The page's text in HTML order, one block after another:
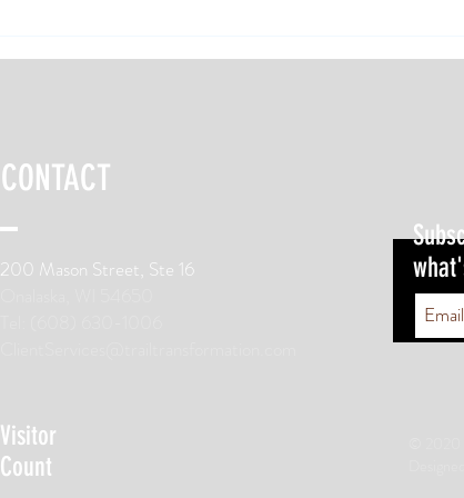
CONTACT
200 Mason Street, Ste 16
Visitor
Count